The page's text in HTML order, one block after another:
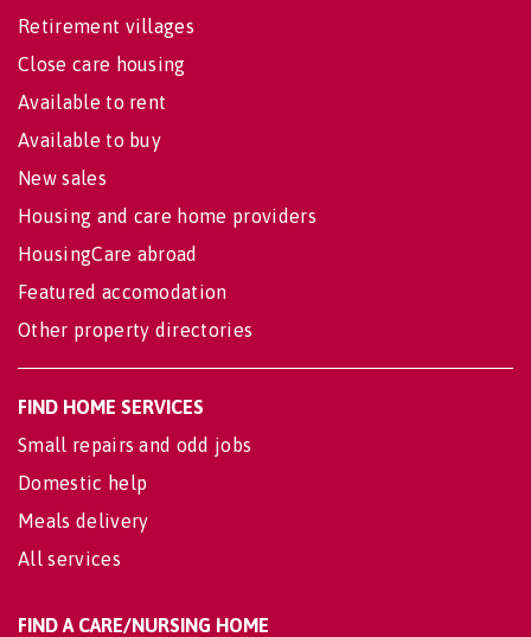
Retirement villages
Close care housing
Available to rent
Available to buy
New sales
Housing and care home providers
HousingCare abroad
Featured accomodation
Other property directories
FIND HOME SERVICES
Small repairs and odd jobs
Domestic help
Meals delivery
All services
FIND A CARE/NURSING HOME